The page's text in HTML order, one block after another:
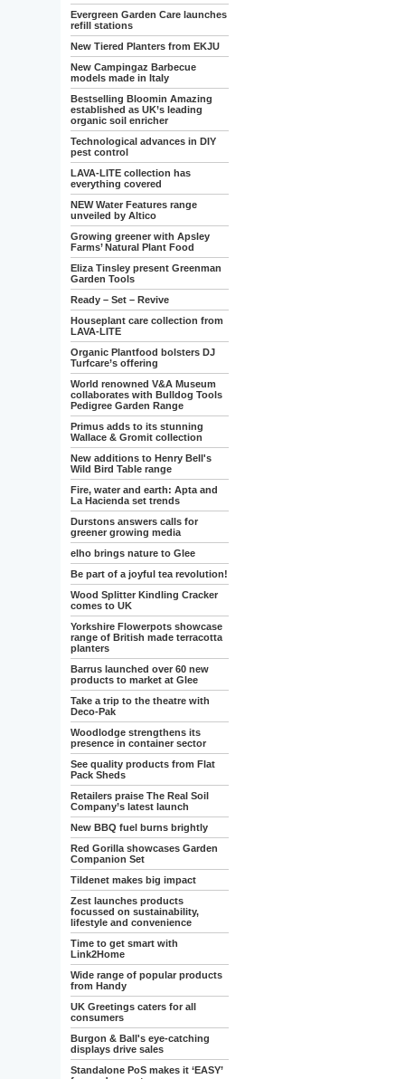
Evergreen Garden Care launches
refill stations
New Tiered Planters from EKJU
New Campingaz Barbecue
models made in Italy
Bestselling Bloomin Amazing
established as UK’s leading
organic soil enricher
Technological advances in DIY
pest control
LAVA-LITE collection has
everything covered
NEW Water Features range
unveiled by Altico
Growing greener with Apsley
Farms’ Natural Plant Food
Eliza Tinsley present Greenman
Garden Tools
Ready – Set – Revive
Houseplant care collection from
LAVA-LITE
Organic Plantfood bolsters DJ
Turfcare’s offering
World renowned V&A Museum
collaborates with Bulldog Tools
Pedigree Garden Range
Primus adds to its stunning
Wallace & Gromit collection
New additions to Henry Bell's
Wild Bird Table range
Fire, water and earth: Apta and
La Hacienda set trends
Durstons answers calls for
greener growing media
elho brings nature to Glee
Be part of a joyful tea revolution!
Wood Splitter Kindling Cracker
comes to UK
Yorkshire Flowerpots showcase
range of British made terracotta
planters
Barrus launched over 60 new
products to market at Glee
Take a trip to the theatre with
Deco-Pak
Woodlodge strengthens its
presence in container sector
See quality products from Flat
Pack Sheds
Retailers praise The Real Soil
Company’s latest launch
New BBQ fuel burns brightly
Red Gorilla showcases Garden
Companion Set
Tildenet makes big impact
Zest launches products
focussed on sustainability,
lifestyle and convenience
Time to get smart with
Link2Home
Wide range of popular products
from Handy
UK Greetings caters for all
consumers
Burgon & Ball's eye-catching
displays drive sales
Standalone PoS makes it ‘EASY’